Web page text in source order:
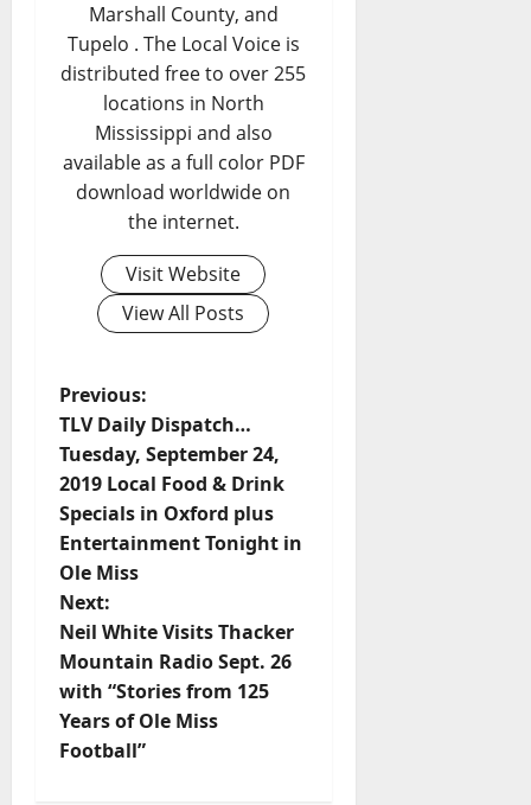
Marshall County, and
Tupelo . The Local Voice is
distributed free to over 255
locations in North
Mississippi and also
available as a full color PDF
download worldwide on
the internet.
Visit Website
View All Posts
Previous:
TLV Daily Dispatch…
Tuesday, September 24,
2019 Local Food & Drink
Specials in Oxford plus
Entertainment Tonight in
Ole Miss
Next:
Neil White Visits Thacker
Mountain Radio Sept. 26
with “Stories from 125
Years of Ole Miss
Football”